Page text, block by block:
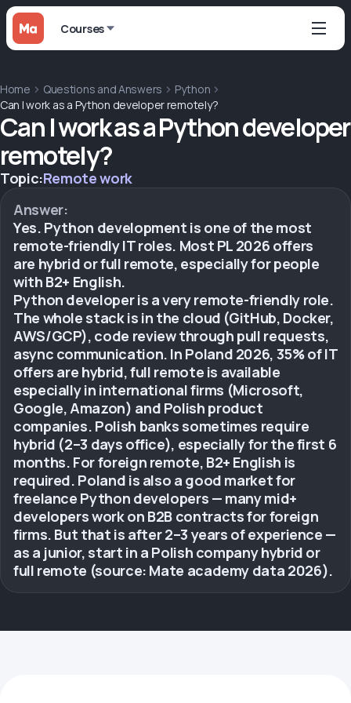
Courses
Home Questions and Answers
Python
Can I work as a Python developer remotely?
Can I work as a Python developer
remotely?
Topic:Remote work
Answer:
Yes. Python development is one of the most
remote-friendly IT roles. Most PL 2026 offers
are hybrid or full remote, especially for people
with B2+ English.
Python developer is a very remote-friendly role.
The whole stack is in the cloud (GitHub, Docker,
AWS/GCP), code review through pull requests,
async communication. In Poland 2026, 35% of IT
offers are hybrid, full remote is available
especially in international firms (Microsoft,
Google, Amazon) and Polish product
companies. Polish banks sometimes require
hybrid (2–3 days office), especially for the first 6
months. For foreign remote, B2+ English is
required. Poland is also a good market for
freelance Python developers — many mid+
developers work on B2B contracts for foreign
firms. But that is after 2–3 years of experience —
as a junior, start in a Polish company hybrid or
full remote (source: Mate academy data 2026).